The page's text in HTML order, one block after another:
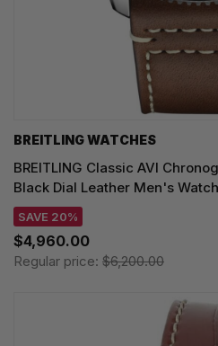
BREITLING WATCHES
BREITLING Classic AVI
Black Dial Leather Men's Watch
SAVE 20%
$4,960.00
Regular price: $6,200.00